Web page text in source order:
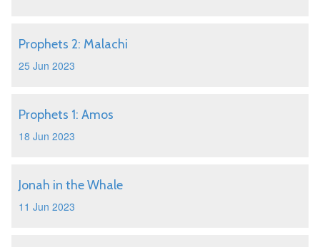
Prophets 2: Malachi
25 Jun 2023
Prophets 1: Amos
18 Jun 2023
Jonah in the Whale
11 Jun 2023